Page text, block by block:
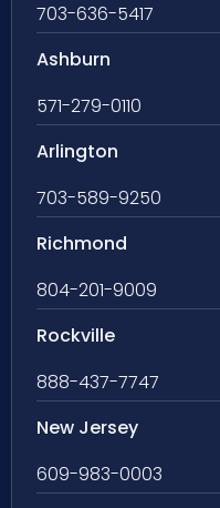
703-636-5417
Ashburn
571-279-0110
Arlington
703-589-9250
Richmond
804-201-9009
Rockville
888-437-7747
New Jersey
609-983-0003